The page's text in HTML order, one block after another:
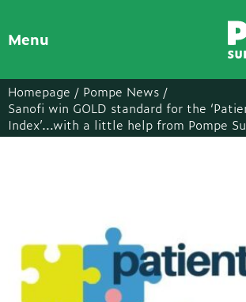
Menu
Homepage / Pompe News /
Sanofi win GOLD standard for the
Index’…with a little help from Pompe